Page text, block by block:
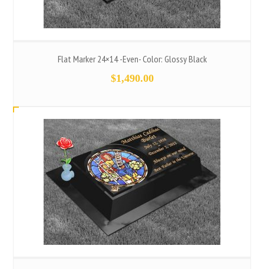
Flat Marker 24×14 -Even- Color: Glossy Black
$1,490.00